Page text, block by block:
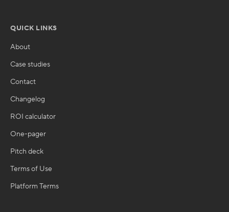
QUICK LINKS
About
Case studies
Contact
Changelog
ROI calculator
One-pager
Pitch deck
Terms of Use
Platform Terms